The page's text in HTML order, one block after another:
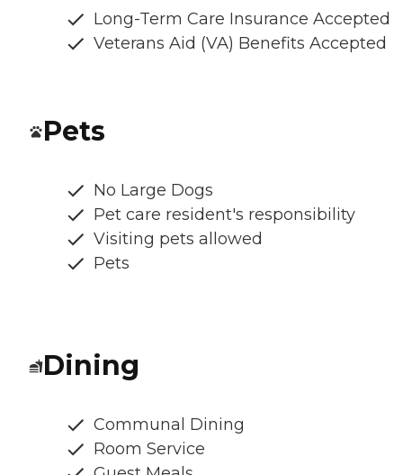
Long-Term Care Insurance Accepted
Veterans Aid (VA) Benefits Accepted
Pets
No Large Dogs
Pet care resident's responsibility
Visiting pets allowed
Pets
Dining
Communal Dining
Room Service